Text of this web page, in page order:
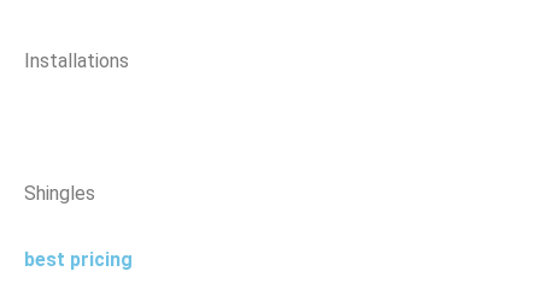
Installations
Shingles
best pricing